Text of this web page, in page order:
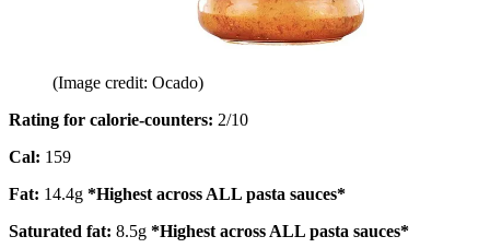
(Image credit: Ocado)
Rating for calorie-counters: 2/10
Cal: 159
Fat: 14.4g *Highest across ALL pasta sauces*
Saturated fat: 8.5g *Highest across ALL pasta sauces*